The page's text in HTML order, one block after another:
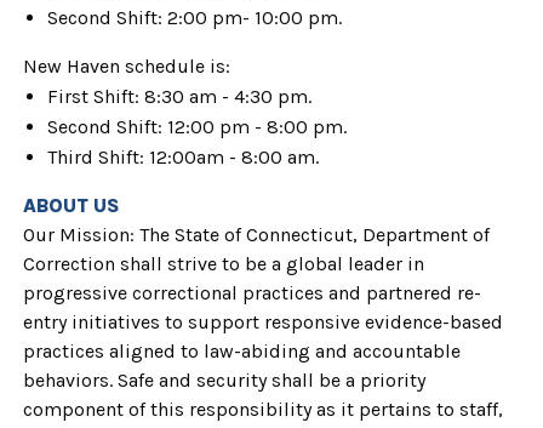
Second Shift: 2:00 pm- 10:00 pm.
New Haven schedule is:
First Shift: 8:30 am - 4:30 pm.
Second Shift: 12:00 pm - 8:00 pm.
Third Shift: 12:00am - 8:00 am.
ABOUT US
Our Mission: The State of Connecticut, Department of
Correction shall strive to be a global leader in
progressive correctional practices and partnered re-
entry initiatives to support responsive evidence-based
practices aligned to law-abiding and accountable
behaviors. Safe and security shall be a priority
component of this responsibility as it pertains to staff,